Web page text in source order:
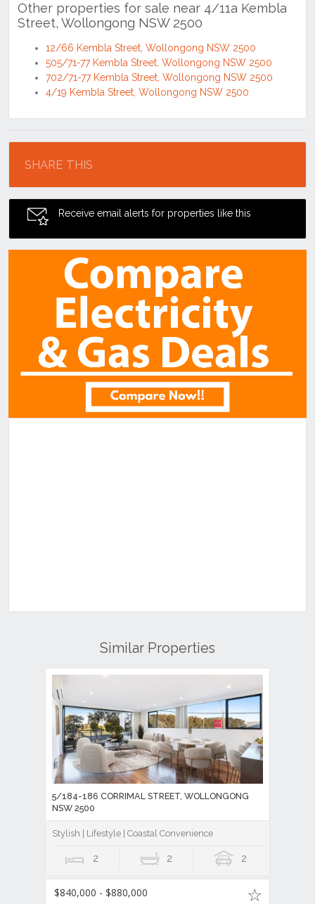
Other properties for sale near 4/11a Kembla
Street, Wollongong NSW 2500
12/66 Kembla Street, Wollongong NSW 2500
505/71-77 Kembla Street, Wollongong NSW 2500
702/71-77 Kembla Street, Wollongong NSW 2500
4/19 Kembla Street, Wollongong NSW 2500
SHARE THIS
Receive email alerts for properties like this
Similar Properties
5/184-186 CORRIMAL STREET, WOLLONGONG
NSW 2500
Stylish | Lifestyle | Coastal Convenience
2 2 2
$840,000 - $880,000